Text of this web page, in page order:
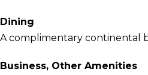
Dining
A complimentary continental
Business, Other Amenities